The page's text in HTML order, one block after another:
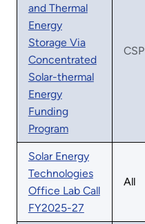
and Thermal
Energy
Storage Via
Concentrated
Solar-thermal
Energy
Funding
Program
CSP
Solar Energy
Technologies
Office Lab Call
FY2025-27
All